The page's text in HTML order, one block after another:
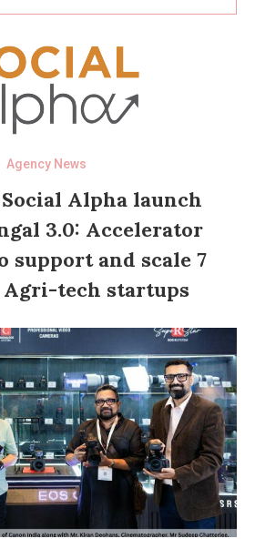
Agency News
Alpha launch
3.0: Accelerator
support and scale 7
Agri-tech startups